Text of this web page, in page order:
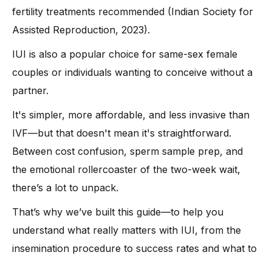
4. Ovulation Monitoring
7. Pregnancy Test After 2 Weeks
Treatment
-Here’s how Dr. Anshu Agrawal can help:
Preparing for IUI: Key Tests and Monitoring
-1. Blood Test to Track Hormones
-2. Ultrasounds for Egg Growth
fertility treatments recommended (Indian Society for
Assisted Reproduction, 2023).
IUI is also a popular choice for same-sex female
couples or individuals wanting to conceive without a
partner.
It's simpler, more affordable, and less invasive than
IVF—but that doesn't mean it's straightforward.
Between cost confusion, sperm sample prep, and
the emotional rollercoaster of the two-week wait,
there’s a lot to unpack.
That’s why we’ve built this guide—to help you
understand what really matters with IUI, from the
insemination procedure to success rates and what to